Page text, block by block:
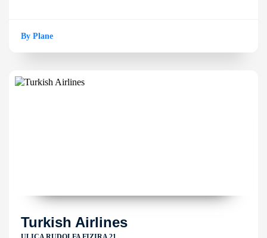
By Plane
Turkish Airlines